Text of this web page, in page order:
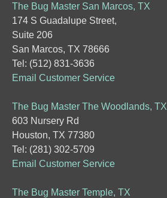
The Bug Master San Marcos, TX
174 S Guadalupe Street,
Suite 206
San Marcos, TX 78666
Tel: (512) 831-3636
Email Customer Service
The Bug Master The Woodlands, TX
603 Nursery Rd
Houston, TX 77380
Tel: (281) 302-5709
Email Customer Service
The Bug Master Temple, TX